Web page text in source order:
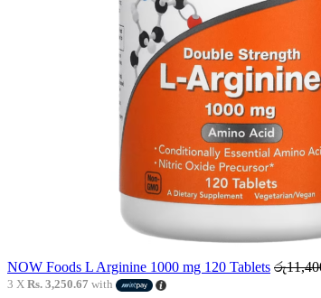
NOW Foods L Arginine 1000 mg 120 Tablets රු
3 X Rs. 3,250.67 with